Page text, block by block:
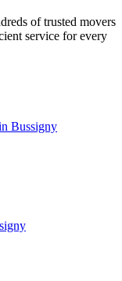
of trusted movers
service for every
Bussigny